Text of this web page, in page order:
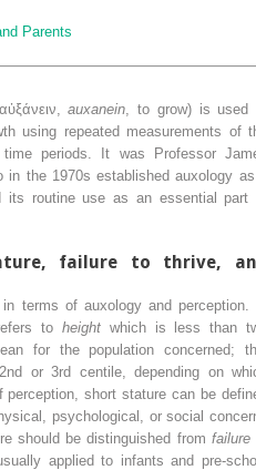
Parents
auxanein , to grow) is used
using repeated measurements of
periods. It was Professor
in the 1970s established auxology
its routine use as an essential part
failure to thrive,
terms of auxology and perception.
to heightwhich is less than
for the population concerned;
or 3rd centile, depending on
short stature can be
psychological, or social
should be distinguished from failure
applied to infants and